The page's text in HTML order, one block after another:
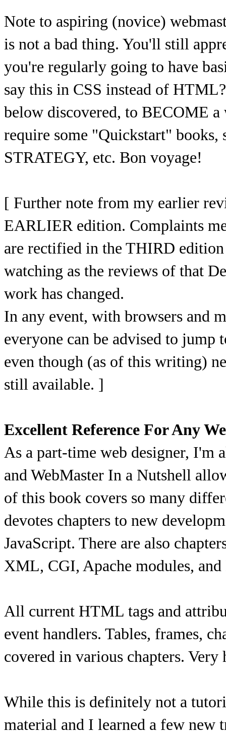
Note to aspiring (novice)
is not a bad thing. You'll still
you're regularly going to have
say this in CSS instead of
below discovered, to BECOME
require some "Quickstart"
STRATEGY, etc. Bon voyage!
[ Further note from my earlier
EARLIER edition. Complaints
are rectified in the THIRD
watching as the reviews of that
work has changed.
In any event, with browsers and
everyone can be advised to
even though (as of this writing)
still available. ]
Excellent Reference For Any
As a part-time web designer, I'm
and WebMaster In a Nutshell
of this book covers so many
devotes chapters to new
JavaScript. There are also
XML, CGI, Apache modules,
All current HTML tags and
event handlers. Tables, frames,
covered in various chapters.
While this is definitely not a
material and I learned a few new